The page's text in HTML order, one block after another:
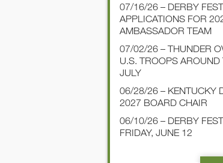
07/16/26 – DERBY
APPLICATIONS FOR
AMBASSADOR TEAM
07/02/26 – THUNDER
U.S. TROOPS
JULY
06/28/26 – KENTUCKY
2027 BOARD CHAIR
06/10/26 – DERBY
FRIDAY, JUNE 12